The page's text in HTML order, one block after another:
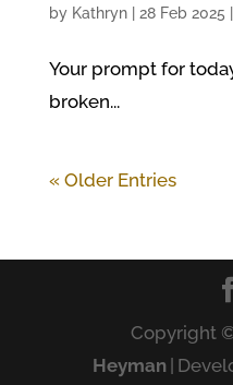
by Kathryn| 28 Feb 2025
Your prompt for
broken...
« Older Entries
Copyright
Heyman